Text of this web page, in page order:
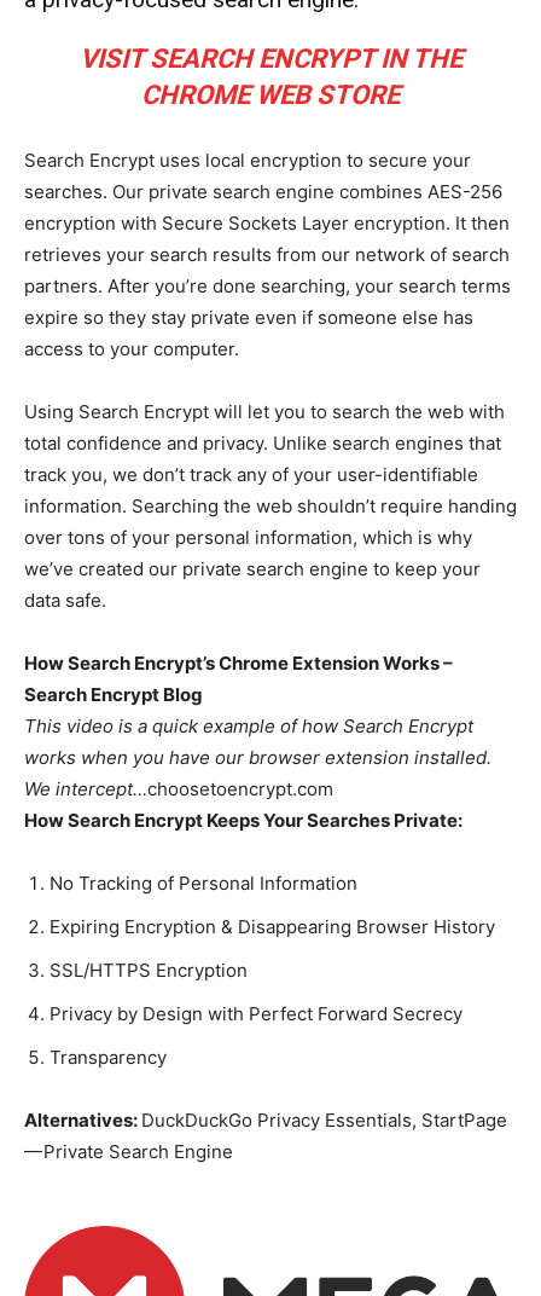
VISIT SEARCH ENCRYPT IN THE
CHROME WEB STORE
Search Encrypt uses local encryption to secure your
searches. Our private search engine combines AES-256
encryption with Secure Sockets Layer encryption. It then
retrieves your search results from our network of search
partners. After you’re done searching, your search terms
expire so they stay private even if someone else has
access to your computer.
Using Search Encrypt will let you to search the web with
total confidence and privacy. Unlike search engines that
track you, we don’t track any of your user-identifiable
information. Searching the web shouldn’t require handing
over tons of your personal information, which is why
we’ve created our private search engine to keep your
data safe.
How Search Encrypt’s Chrome Extension Works –
Search Encrypt Blog
This video is a quick example of how Search Encrypt
works when you have our browser extension installed.
We intercept…choosetoencrypt.com
How Search Encrypt Keeps Your Searches Private:
No Tracking of Personal Information
Expiring Encryption & Disappearing Browser History
SSL/HTTPS Encryption
Privacy by Design with Perfect Forward Secrecy
Transparency
Alternatives: DuckDuckGo Privacy Essentials, StartPage
— Private Search Engine